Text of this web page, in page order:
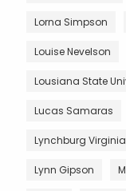
Lorna Simpson
Louise Nevelson
Lousiana State
Lucas Samaras
Lynchburg Virginia
Lynn Gipson